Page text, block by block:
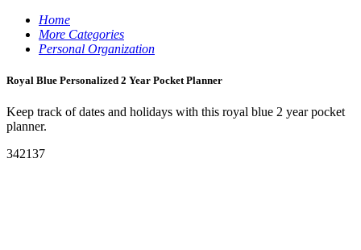
Home
More Categories
Personal Organization
Royal Blue Personalized 2 Year Pocket Planner
Keep track of dates and holidays with this royal blue 2 year pocket
planner.
342137